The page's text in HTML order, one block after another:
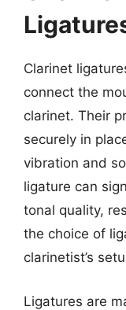
Clarinet
connect the
clarinet. Their
securely in
vibration and
ligature can
tonal quality,
the choice of
clarinetist’s
Ligatures are